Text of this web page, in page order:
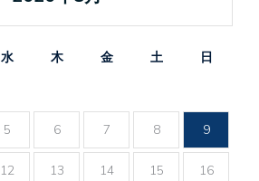
水 木 金 土
日
5 6 7 8 9
12 13 14 15 16